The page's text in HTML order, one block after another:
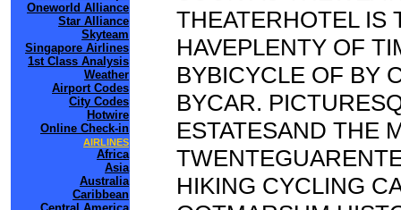
Oneworld Alliance
Star Alliance
Skyteam
Singapore Airlines
1st Class Analysis
Weather
Airport Codes
City Codes
Hotwire
Online Check-in
AIRLINES
Africa
Asia
Australia
Caribbean
THEATERHOTEL IS
HAVEPLENTY OF
BYBICYCLE OF BY
BYCAR.
ESTATESAND THE
HIKING CYCLING